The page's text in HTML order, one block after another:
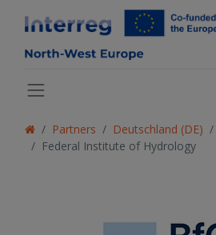
Partners Deutschland (DE)
Federal Institute of Hydrology